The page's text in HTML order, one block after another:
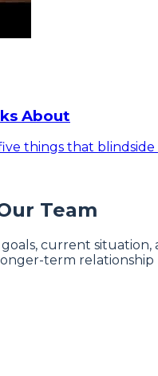
About
things that
Team
current
term